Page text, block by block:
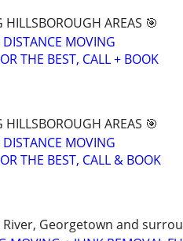
AREAS 🎯
MOVING
THE BEST, CALL + BOOK
AREAS 🎯
MOVING
THE BEST, CALL & BOOK
Georgetown and